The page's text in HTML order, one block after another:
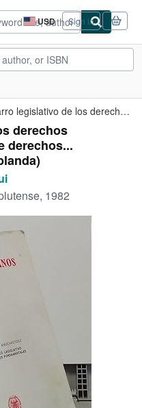
USD
Site
shopping
preferences
Sign in
El desarro legislativo de los derechos fundamentales. Anuario de...
derechos
derechos...
1982